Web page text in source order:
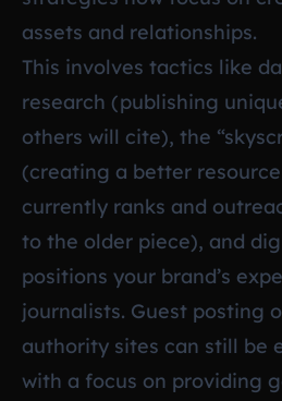
assets and relationships.
This involves tactics like
research (publishing
others will cite), the
(creating a better
currently ranks and
to the older piece), and
positions your brand’s
journalists. Guest posting
authority sites can still be
with a focus on providing